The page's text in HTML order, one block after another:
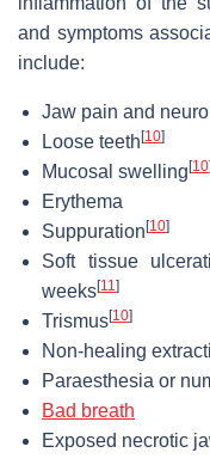
and symptoms
include:
Jaw pain and
Loose teeth[10]
Mucosal swelling[10
Erythema
Suppuration[10]
Soft tissue
weeks[11 ]
Trismus[10]
Non-healing
Paraesthesia or
Bad breath
Exposed necrotic